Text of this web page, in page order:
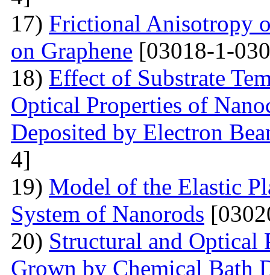
17) Frictional Anisotropy
on Graphene [03018-1-
18) Effect of Substrate
Optical Properties of
Deposited by Electron
4]
19) Model of the Elastic
System of Nanorods
20) Structural and Optical
Grown by Chemical Bath